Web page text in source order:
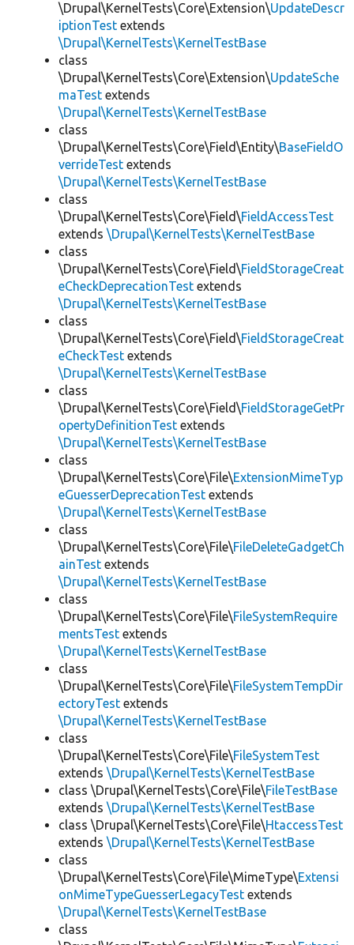
\Drupal\KernelTests\Core\Extension\UpdateDescr
iptionTest extends
\Drupal\KernelTests\KernelTestBase
class
\Drupal\KernelTests\Core\Extension\UpdateSche
maTest extends
\Drupal\KernelTests\KernelTestBase
class
\Drupal\KernelTests\Core\Field\Entity\BaseFieldO
verrideTest extends
\Drupal\KernelTests\KernelTestBase
class
\Drupal\KernelTests\Core\Field\FieldAccessTest
extends \Drupal\KernelTests\KernelTestBase
class
\Drupal\KernelTests\Core\Field\FieldStorageCreat
eCheckDeprecationTest extends
\Drupal\KernelTests\KernelTestBase
class
\Drupal\KernelTests\Core\Field\FieldStorageCreat
eCheckTest extends
\Drupal\KernelTests\KernelTestBase
class
\Drupal\KernelTests\Core\Field\FieldStorageGetPr
opertyDefinitionTest extends
\Drupal\KernelTests\KernelTestBase
class
\Drupal\KernelTests\Core\File\ExtensionMimeTyp
eGuesserDeprecationTest extends
\Drupal\KernelTests\KernelTestBase
class
\Drupal\KernelTests\Core\File\FileDeleteGadgetCh
ainTest extends
\Drupal\KernelTests\KernelTestBase
class
\Drupal\KernelTests\Core\File\FileSystemRequire
mentsTest extends
\Drupal\KernelTests\KernelTestBase
class
\Drupal\KernelTests\Core\File\FileSystemTempDir
ectoryTest extends
\Drupal\KernelTests\KernelTestBase
class
\Drupal\KernelTests\Core\File\FileSystemTest
extends \Drupal\KernelTests\KernelTestBase
class \Drupal\KernelTests\Core\File\FileTestBase
extends \Drupal\KernelTests\KernelTestBase
class \Drupal\KernelTests\Core\File\HtaccessTest
extends \Drupal\KernelTests\KernelTestBase
class
\Drupal\KernelTests\Core\File\MimeType\Extensi
onMimeTypeGuesserLegacyTest extends
\Drupal\KernelTests\KernelTestBase
class